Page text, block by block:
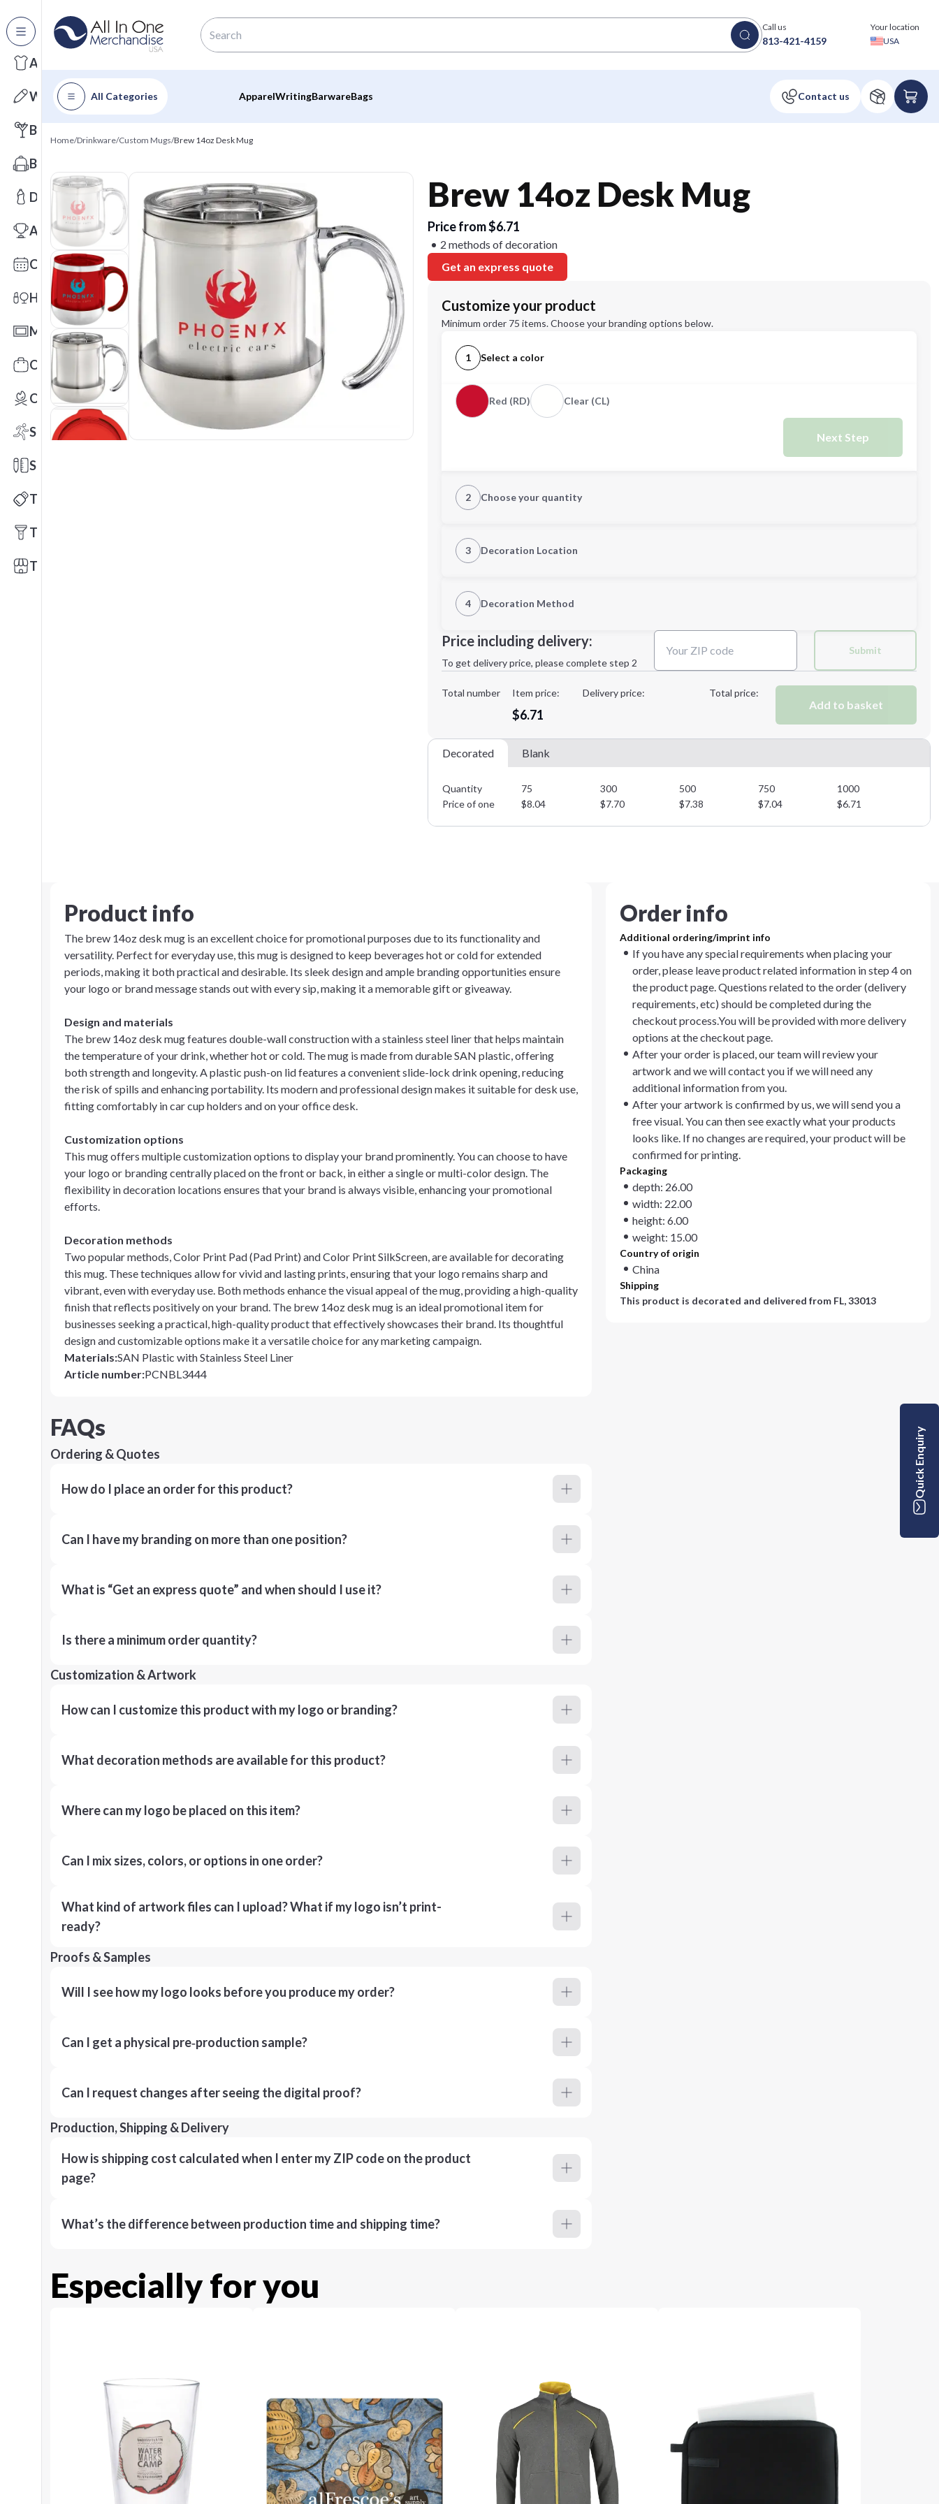
All Categories
Apparel
Writing
Barware
Bags
Drinkware
Awards
Calendars
Health & Wellness
Mats
Office Toys & Fun
Outdoors
Sports
Stationery
Technology
Tools
Trade Shows
Call us
813-421-4159
Your location
USA
All Categories ApparelWritingBarwareBags
Home/Drinkware/Custom Mugs/Brew 14oz Desk Mug
Brew 14oz Desk Mug
Price from $6.71
2 methods of decoration
Get an express quote
Customize your product
Minimum order 75 items. Choose your branding options below.
1 Select a color
Red (RD) Clear (CL)
Next Step
2 Choose your quantity
Next Step
3 Decoration Location
4 Decoration Method
Decoration Method:
Price including delivery:
To get delivery price, please complete step 2
Submit
Total number Item price:
$6.71
Delivery price: Total price:
Add to basket
Decorated Blank
Quantity 75 300 500 750
1000
Price of one
$8.04 $7.70 $7.38 $7.04 $6.71
Product info
The brew 14oz desk mug is an excellent choice for promotional purposes due to its functionality and
versatility. Perfect for everyday use, this mug is designed to keep beverages hot or cold for extended
periods, making it both practical and desirable. Its sleek design and ample branding opportunities ensure
your logo or brand message stands out with every sip, making it a memorable gift or giveaway.
Design and materials
The brew 14oz desk mug features double-wall construction with a stainless steel liner that helps maintain
the temperature of your drink, whether hot or cold. The mug is made from durable SAN plastic, offering
both strength and longevity. A plastic push-on lid features a convenient slide-lock drink opening, reducing
the risk of spills and enhancing portability. Its modern and professional design makes it suitable for desk use,
fitting comfortably in car cup holders and on your office desk.
Customization options
This mug offers multiple customization options to display your brand prominently. You can choose to have
your logo or branding centrally placed on the front or back, in either a single or multi-color design. The
flexibility in decoration locations ensures that your brand is always visible, enhancing your promotional
efforts.
Decoration methods
Two popular methods, Color Print Pad (Pad Print) and Color Print SilkScreen, are available for decorating
this mug. These techniques allow for vivid and lasting prints, ensuring that your logo remains sharp and
vibrant, even with everyday use. Both methods enhance the visual appeal of the mug, providing a high-quality
finish that reflects positively on your brand. The brew 14oz desk mug is an ideal promotional item for
businesses seeking a practical, high-quality product that effectively showcases their brand. Its thoughtful
design and customizable options make it a versatile choice for any marketing campaign.
Materials:SAN Plastic with Stainless Steel Liner
Article number:PCNBL3444
Order info
Additional ordering/imprint info
If you have any special requirements when placing your
order, please leave product related information in step 4 on
the product page. Questions related to the order (delivery
requirements, etc) should be completed during the
checkout process.You will be provided with more delivery
options at the checkout page.
After your order is placed, our team will review your
artwork and we will contact you if we will need any
additional information from you.
After your artwork is confirmed by us, we will send you a
free visual. You can then see exactly what your products
looks like. If no changes are required, your product will be
confirmed for printing.
Packaging
depth: 26.00
width: 22.00
height: 6.00
weight: 15.00
Country of origin
China
Shipping
This product is decorated and delivered from FL, 33013
FAQs
Ordering & Quotes
How do I place an order for this product?
Can I have my branding on more than one position?
What is “Get an express quote” and when should I use it?
Is there a minimum order quantity?
Customization & Artwork
How can I customize this product with my logo or branding?
What decoration methods are available for this product?
Where can my logo be placed on this item?
Can I mix sizes, colors, or options in one order?
What kind of artwork files can I upload? What if my logo isn’t print-
ready?
Proofs & Samples
Will I see how my logo looks before you produce my order?
Can I get a physical pre‑production sample?
Can I request changes after seeing the digital proof?
Production, Shipping & Delivery
How is shipping cost calculated when I enter my ZIP code on the product
page?
What’s the difference between production time and shipping time?
Especially for you
Quick Enquiry